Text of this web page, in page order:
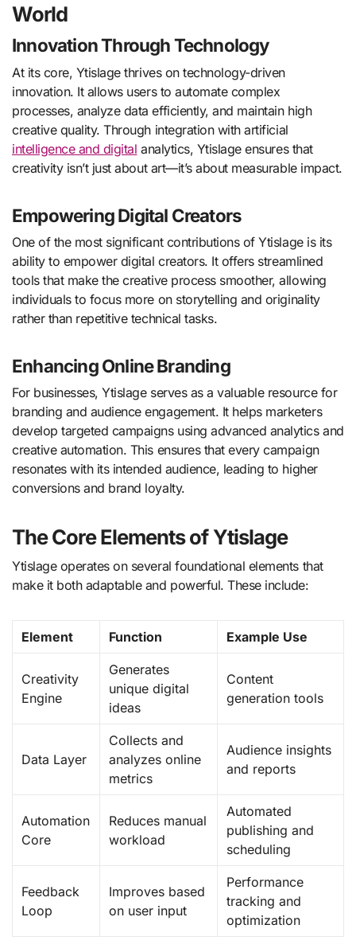
World
Innovation Through Technology
At its core, Ytislage thrives on technology-driven
innovation. It allows users to automate complex
processes, analyze data efficiently, and maintain high
creative quality. Through integration with artificial
intelligence and digital analytics, Ytislage ensures that
creativity isn’t just about art—it’s about measurable impact.
Empowering Digital Creators
One of the most significant contributions of Ytislage is its
ability to empower digital creators. It offers streamlined
tools that make the creative process smoother, allowing
individuals to focus more on storytelling and originality
rather than repetitive technical tasks.
Enhancing Online Branding
For businesses, Ytislage serves as a valuable resource for
branding and audience engagement. It helps marketers
develop targeted campaigns using advanced analytics and
creative automation. This ensures that every campaign
resonates with its intended audience, leading to higher
conversions and brand loyalty.
The Core Elements of Ytislage
Ytislage operates on several foundational elements that
make it both adaptable and powerful. These include:
Element Function Example Use
Creativity
Engine
Generates
unique digital
ideas
Content
generation tools
Data Layer
Collects and
analyzes online
metrics
Audience insights
and reports
Automation
Core
Reduces manual
workload
Automated
publishing and
scheduling
Feedback
Loop
Improves based
on user input
Performance
tracking and
optimization